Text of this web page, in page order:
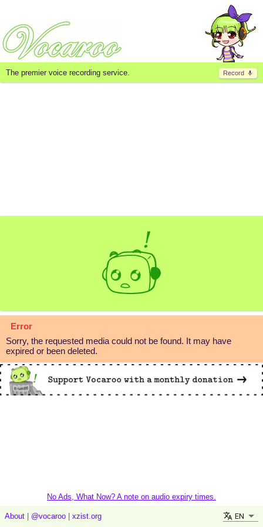
Record
The premier voice recording service.
Error
Sorry, the requested media could not be found. It may have
expired or been deleted.
No Ads, What Now? A note on audio expiry times.
About @vocaroo xzist.org EN